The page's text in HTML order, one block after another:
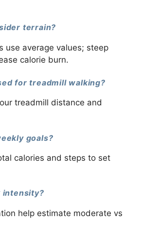
terrain?
use average values; steep
calorie burn.
for treadmill walking?
treadmill distance and
goals?
calories and steps to set
intensity?
help estimate moderate vs